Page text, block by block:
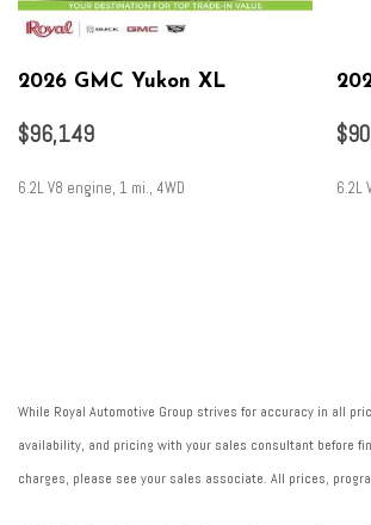
2026 GMC Yukon XL
$96,149
6.2L V8 engine, 1 mi., 4WD 6.2L
While Royal Automotive Group strives for accuracy in all
availability, and pricing with your sales consultant before
charges, please see your sales associate. All prices,